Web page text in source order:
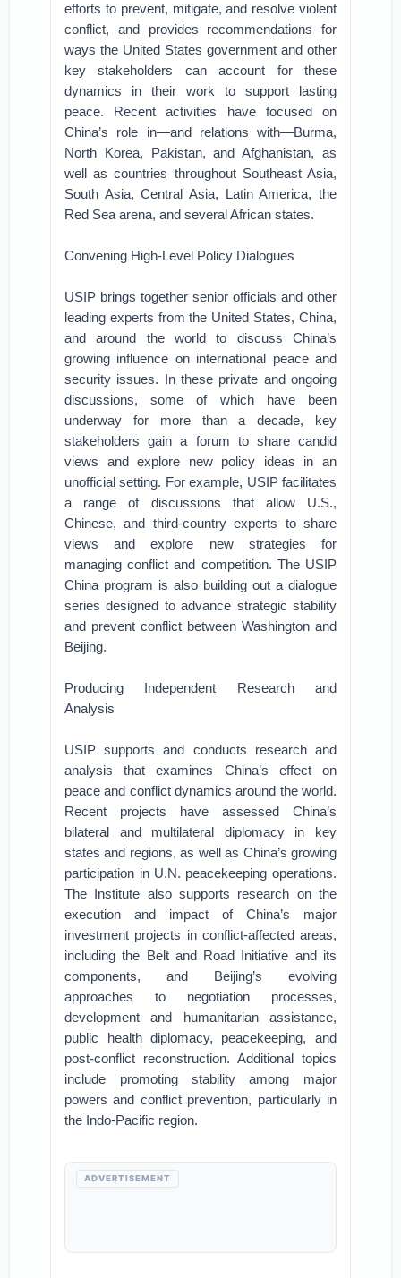
efforts to prevent, mitigate, and resolve violent
conflict, and provides recommendations for
ways the United States government and other
key stakeholders can account for these
dynamics in their work to support lasting
peace. Recent activities have focused on
China’s role in—and relations with—Burma,
North Korea, Pakistan, and Afghanistan, as
well as countries throughout Southeast Asia,
South Asia, Central Asia, Latin America, the
Red Sea arena, and several African states.
Convening High-Level Policy Dialogues
USIP brings together senior officials and other
leading experts from the United States, China,
and around the world to discuss China’s
growing influence on international peace and
security issues. In these private and ongoing
discussions, some of which have been
underway for more than a decade, key
stakeholders gain a forum to share candid
views and explore new policy ideas in an
unofficial setting. For example, USIP facilitates
a range of discussions that allow U.S.,
Chinese, and third-country experts to share
views and explore new strategies for
managing conflict and competition. The USIP
China program is also building out a dialogue
series designed to advance strategic stability
and prevent conflict between Washington and
Beijing.
Producing Independent Research and
Analysis
USIP supports and conducts research and
analysis that examines China’s effect on
peace and conflict dynamics around the world.
Recent projects have assessed China’s
bilateral and multilateral diplomacy in key
states and regions, as well as China’s growing
participation in U.N. peacekeeping operations.
The Institute also supports research on the
execution and impact of China’s major
investment projects in conflict-affected areas,
including the Belt and Road Initiative and its
components, and Beijing’s evolving
approaches to negotiation processes,
development and humanitarian assistance,
public health diplomacy, peacekeeping, and
post-conflict reconstruction. Additional topics
include promoting stability among major
powers and conflict prevention, particularly in
the Indo-Pacific region.
ADVERTISEMENT